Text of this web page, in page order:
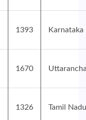
1393 Karnataka
1670
1326 Tamil Nadu